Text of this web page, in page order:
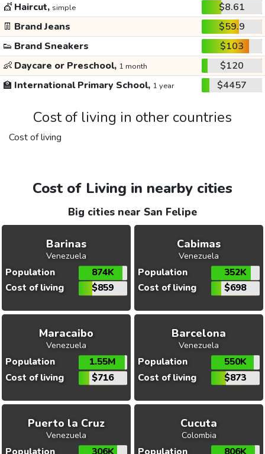
💇 Haircut, simple
$8.61
👖 Brand Jeans
$59.9
👟 Brand Sneakers
$103
👶 Daycare or Preschool, 1 month
$120
🏫 International Primary School, 1 year $4457
Cost of living in other countries
Cost of living
Cost of Living in nearby cities
Big cities near San Felipe
Barinas
Venezuela
Population
874K
Cost of living
$859
Cabimas
Venezuela
Population
352K
Cost of living
$698
Maracaibo
Venezuela
Population
1.55M
Cost of living
$716
Barcelona
Venezuela
Population
550K
Cost of living
$873
Puerto la Cruz
Venezuela
Cucuta
Colombia